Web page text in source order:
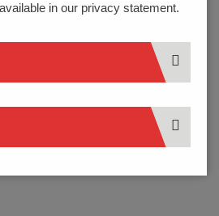
in our privacy statement.